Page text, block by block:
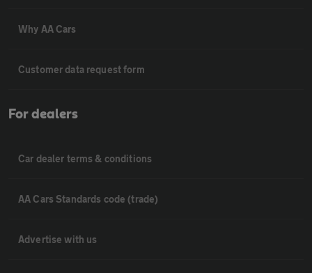
Why AA Cars
Customer data request form
For dealers
Car dealer terms & conditions
AA Cars Standards code (trade)
Advertise with us